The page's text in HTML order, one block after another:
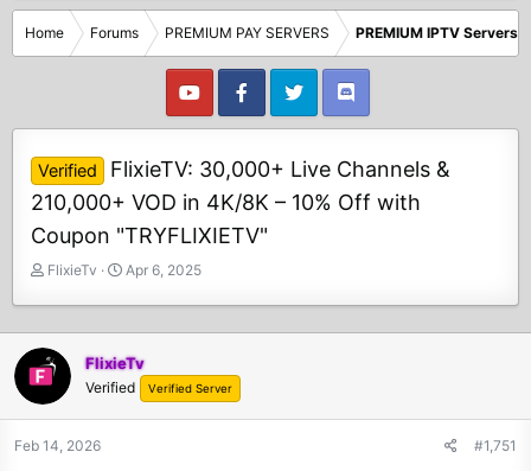
Home Forums PREMIUM PAY SERVERS PREMIUM IPTV Servers
Verified
FlixieTV: 30,000+ Live Channels &
210,000+ VOD in 4K/8K – 10% Off with
Coupon "TRYFLIXIETV"
T
e
a
d
s
a
FlixieTv
S
r
t
d
Apr 6, 2025
FlixieTv
Verified Verified Server
Feb 14, 2026 #1,751